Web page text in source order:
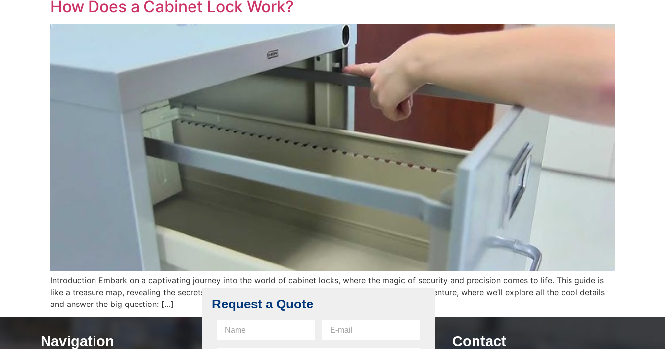
How Does a Cabinet Lock Work?
Introduction Embark on a captivating journey into the world of cabinet locks, where the magic of security and precision comes to life. This guide is
like a treasure map, revealing the secrets behind how cabinet locks actually work. Picture it as an adventure, where we’ll explore all the cool details
and answer the big question: […]
Navigation
Request a Quote
Contact